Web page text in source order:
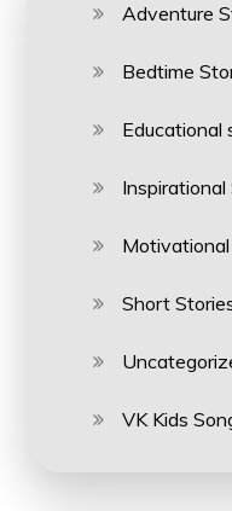
Adventure
Bedtime
Educational
Inspirational
Short
VK Kids